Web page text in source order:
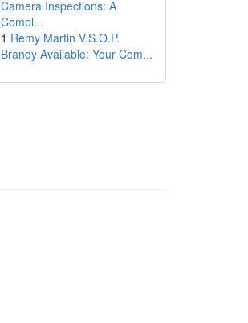
Camera Inspections: A
Compl...
1 Rémy Martin V.S.O.P.
Brandy Available: Your Com...